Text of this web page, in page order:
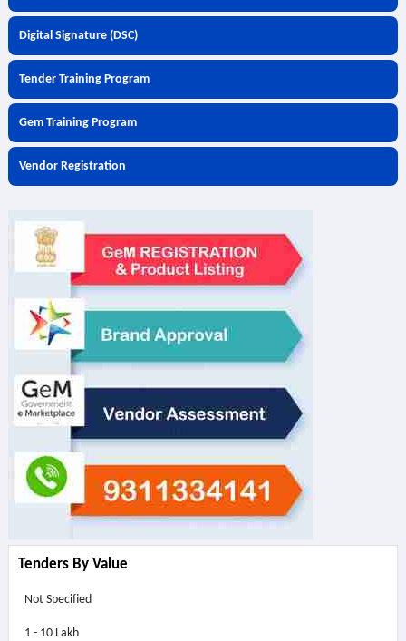
Digital Signature (DSC)
Tender Training Program
Gem Training Program
Vendor Registration
Tenders By Value
Not Specified
1 - 10 Lakh